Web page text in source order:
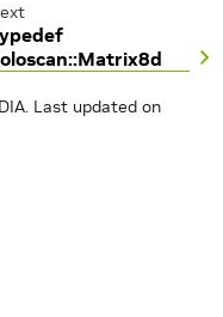
Last updated on